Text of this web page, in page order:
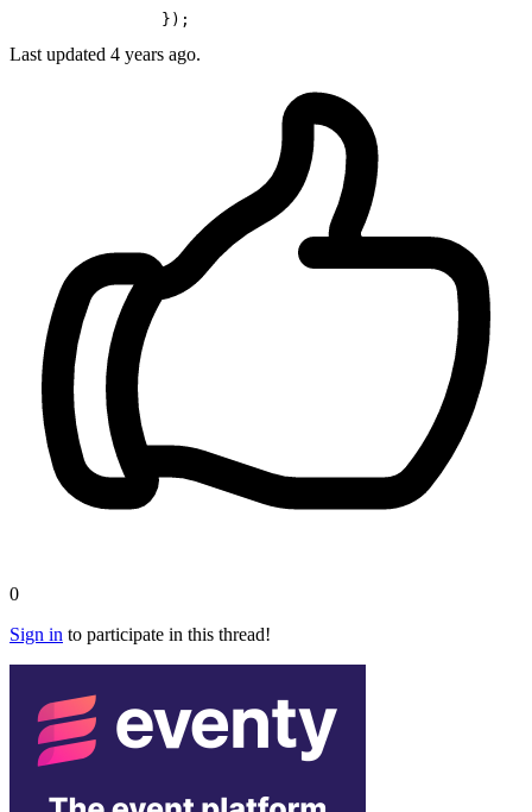
Last updated 4 years ago.
0
Sign in to participate in this thread!